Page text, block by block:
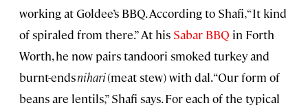
working at Goldee’s BBQ. According to Shafi, “It kind
of spiraled from there.” At his Sabar BBQ in Forth
Worth, he now pairs tandoori smoked turkey and
burnt-endsnihari(meat stew) with dal. “Our form of
beans are lentils,” Shafi says. For each of the typical